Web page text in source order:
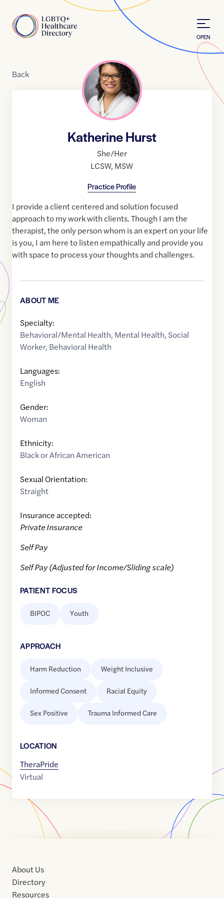
Home
OPEN
Back
Katherine Hurst
She/Her
LCSW, MSW
Practice Profile
I provide a client centered and solution focused
approach to my work with clients. Though I am the
therapist, the only person whom is an expert on your life
is you, I am here to listen empathically and provide you
with space to process your thoughts and challenges.
ABOUT ME
Specialty:
Behavioral/Mental Health, Mental Health, Social
Worker, Behavioral Health
Languages:
English
Gender:
Woman
Ethnicity:
Black or African American
Sexual Orientation:
Straight
Insurance accepted:
Private Insurance
Self Pay
Self Pay (Adjusted for Income/Sliding scale)
PATIENT FOCUS
BIPOC Youth
APPROACH
Harm Reduction Weight Inclusive
Informed Consent Racial Equity
Sex Positive Trauma Informed Care
LOCATION
TheraPride
Virtual
About Us
Directory
Resources